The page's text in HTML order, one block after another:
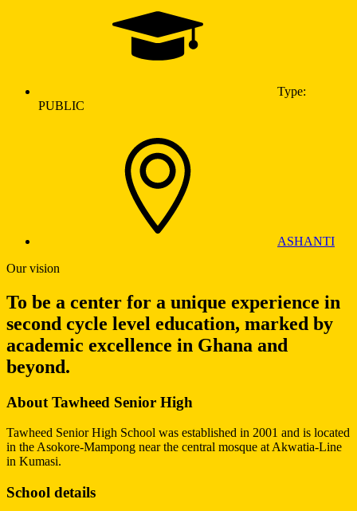
Type:
PUBLIC
ASHANTI
Our vision
To be a center for a unique experience in
second cycle level education, marked by
academic excellence in Ghana and
beyond.
About Tawheed Senior High
Tawheed Senior High School was established in 2001 and is located
in the Asokore-Mampong near the central mosque at Akwatia-Line
in Kumasi.
School details